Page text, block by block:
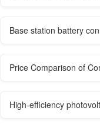
Base station battery
Price Comparison of
High-efficiency